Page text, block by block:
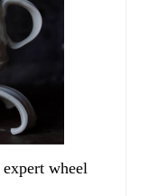
wheel